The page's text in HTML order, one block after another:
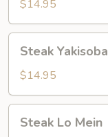
$14.95
Yakisoba
Steak Yakisoba
$14.95
Steak Lo Mein